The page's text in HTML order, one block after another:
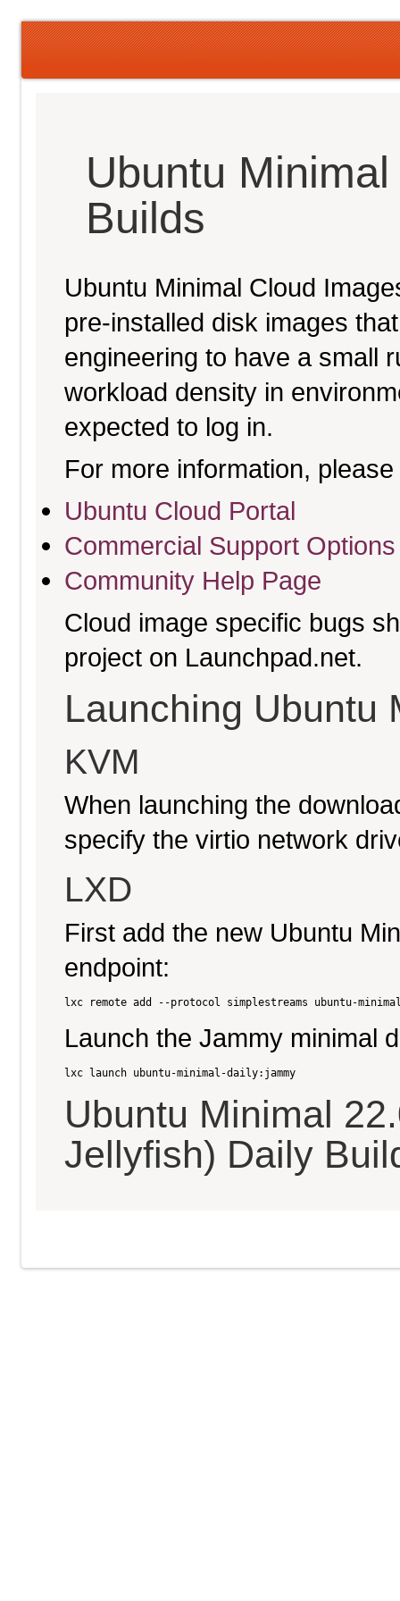
Ubuntu
Builds
Ubuntu Minimal Cloud
pre-installed disk images
engineering to have a small
workload density in
expected to log in.
For more information,
Ubuntu Cloud Portal
Commercial Support Options
Community Help Page
Cloud image specific bugs
project on Launchpad.net.
Launching Ubuntu
KVM
When launching the
specify the virtio network
LXD
First add the new Ubuntu
endpoint:
Launch the Jammy minimal
Ubuntu Minimal
Jellyfish) Daily